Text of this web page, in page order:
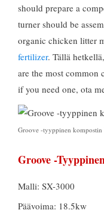
should prepare a
turner should be
organic chicken litter
fertilizer. Tällä hetkellä,
are the most common
if you need one, ota
Groove -tyyppinen kompostin
Groove -
Malli: SX-3000
Päävoima: 18.5kw